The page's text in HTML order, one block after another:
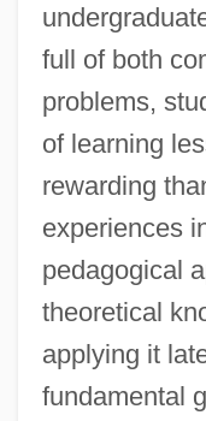
full of both
problems,
of learning
rewarding
experiences
pedagogical
theoretical
applying it
fundamental